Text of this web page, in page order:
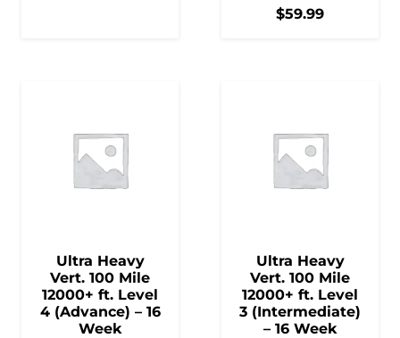
$59.99
Ultra Heavy
Vert. 100 Mile
12000+ ft. Level
4 (Advance) – 16
Week
Ultra Heavy
Vert. 100 Mile
12000+ ft. Level
3 (Intermediate)
– 16 Week